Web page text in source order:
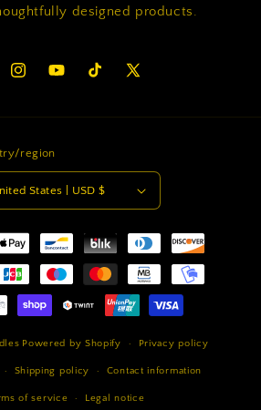
designed products.
InstagramYouTubeTikTok
X
region
United States | USD $
Powered by Shopify Privacy policy
Shipping policy Contact information
of service Legal notice